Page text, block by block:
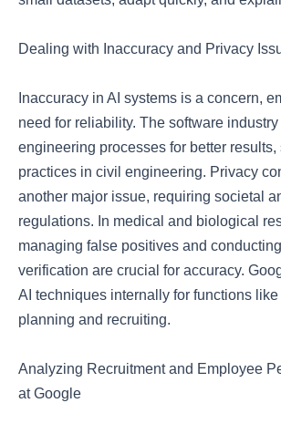
Dealing with Inaccuracy and Privacy
Inaccuracy in AI systems is a concern,
need for reliability. The software
engineering processes for better results,
practices in civil engineering. Privacy
another major issue, requiring societal
regulations. In medical and biological
managing false positives and
verification are crucial for accuracy.
AI techniques internally for functions like
planning and recruiting.
Analyzing Recruitment and Employee
at Google